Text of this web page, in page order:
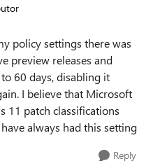
policy settings there was
preview releases and
60 days, disabling it
I believe that Microsoft
11 patch classifications
always had this setting
Reply